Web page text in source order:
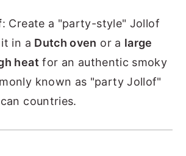
: Create a "party-style" Jollof
in a Dutch oven or a large
heat for an authentic smoky
known as "party Jollof"
countries.